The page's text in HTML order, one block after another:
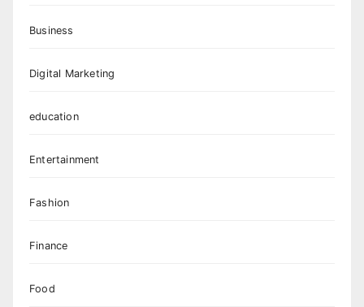
Business
Digital Marketing
education
Entertainment
Fashion
Finance
Food